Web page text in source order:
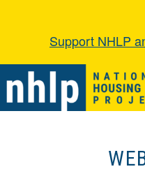
Support NHLP